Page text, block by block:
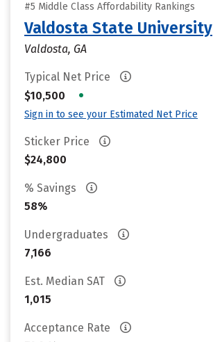
#5 Middle Class Affordability Rankings
Valdosta State University
Valdosta, GA
Typical Net Price
$10,500
•
Sign in to see your Estimated Net Price
Sticker Price
$24,800
% Savings
58%
Undergraduates
7,166
Est. Median SAT
1,015
Acceptance Rate